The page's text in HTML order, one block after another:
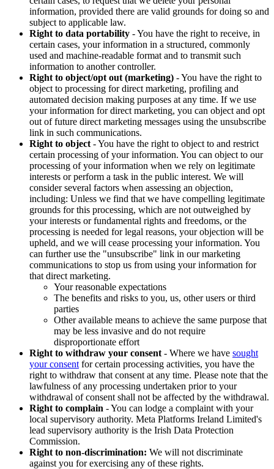
information, provided there are valid grounds for doing so and
subject to applicable law.
Right to data portability - You have the right to receive, in
certain cases, your information in a structured, commonly
used and machine-readable format and to transmit such
information to another controller.
Right to object/opt out (marketing) - You have the right to
object to processing for direct marketing, profiling and
automated decision making purposes at any time. If we use
your information for direct marketing, you can object and opt
out of future direct marketing messages using the unsubscribe
link in such communications.
Right to object - You have the right to object to and restrict
certain processing of your information. You can object to our
processing of your information when we rely on legitimate
interests or perform a task in the public interest. We will
consider several factors when assessing an objection,
including: Unless we find that we have compelling legitimate
grounds for this processing, which are not outweighed by
your interests or fundamental rights and freedoms, or the
processing is needed for legal reasons, your objection will be
upheld, and we will cease processing your information. You
can further use the "unsubscribe" link in our marketing
communications to stop us from using your information for
that direct marketing.
Your reasonable expectations
The benefits and risks to you, us, other users or third
parties
Other available means to achieve the same purpose that
may be less invasive and do not require
disproportionate effort
Right to withdraw your consent - Where we have sought
your consent for certain processing activities, you have the
right to withdraw that consent at any time. Please note that the
lawfulness of any processing undertaken prior to your
withdrawal of consent shall not be affected by the withdrawal.
Right to complain - You can lodge a complaint with your
local supervisory authority. Meta Platforms Ireland Limited's
lead supervisory authority is the Irish Data Protection
Commission.
Right to non-discrimination: We will not discriminate
against you for exercising any of these rights.